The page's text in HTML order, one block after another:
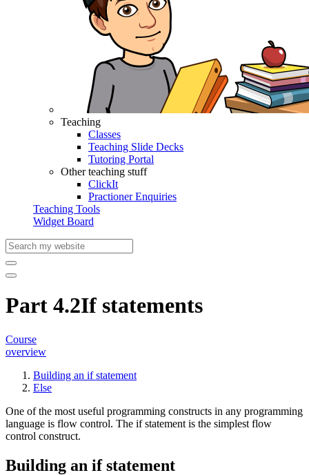
Teaching
Classes
Teaching Slide Decks
Tutoring Portal
Other teaching stuff
ClickIt
Practioner Enquiries
Teaching Tools
Widget Board
Part 4.2If statements
Course
overview
Building an if statement
Else
One of the most useful programming constructs in any programming
language is flow control. The if statement is the simplest flow
control construct.
Building an if statement